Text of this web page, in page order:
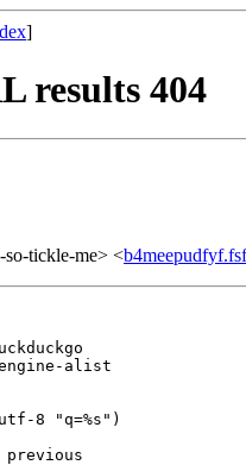
]
results 404
so-tickle-me> <
alist
8 "q=%s")